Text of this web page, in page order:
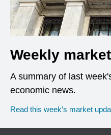
Weekly
A summary of last
economic news.
Read this week’s market